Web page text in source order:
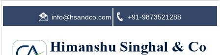
info@hsandco.com +91-9873521288